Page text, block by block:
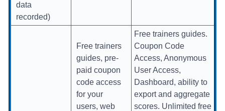
data
recorded)
Free trainers
guides, pre-
paid coupon
code access
for your
users, web
Free trainers guides.
Coupon Code
Access, Anonymous
User Access,
Dashboard, ability to
export and aggregate
scores. Unlimited free